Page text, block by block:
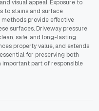
visual appeal. Exposure to
to stains and surface
provide effective
surfaces. Driveway pressure
safe, and long-lasting
property value, and extends
for preserving both
part of responsible